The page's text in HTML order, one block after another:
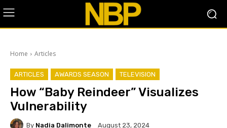
Home Articles
ARTICLES AWARDS SEASON TELEVISION
How “Baby Reindeer” Visualizes
Vulnerability
By Nadia Dalimonte August 23, 2024